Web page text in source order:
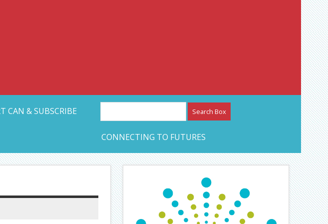
Arts Network – CAN Journal
CAN & SUBSCRIBE
CONNECTING TO FUTURES